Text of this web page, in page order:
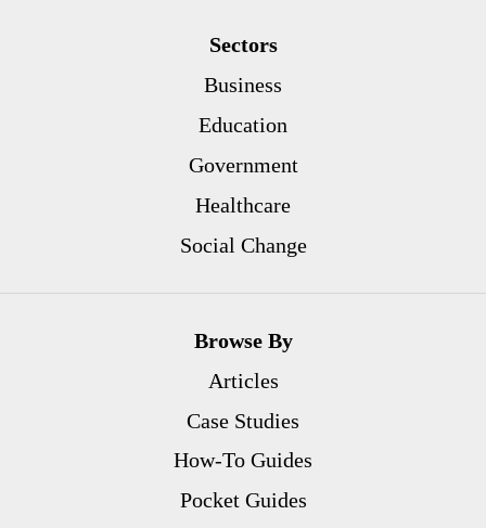
Sectors
Business
Education
Government
Healthcare
Social Change
Browse By
Articles
Case Studies
How-To Guides
Pocket Guides